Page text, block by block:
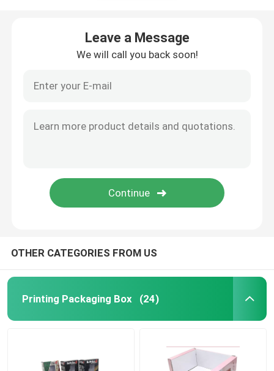
Leave a Message
We will call you back soon!
OTHER CATEGORIES FROM US
Printing Packaging Box (24)